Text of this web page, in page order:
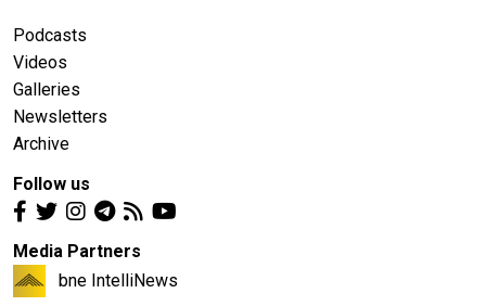
Podcasts
Videos
Galleries
Newsletters
Archive
Follow us
Media Partners
bne IntelliNews